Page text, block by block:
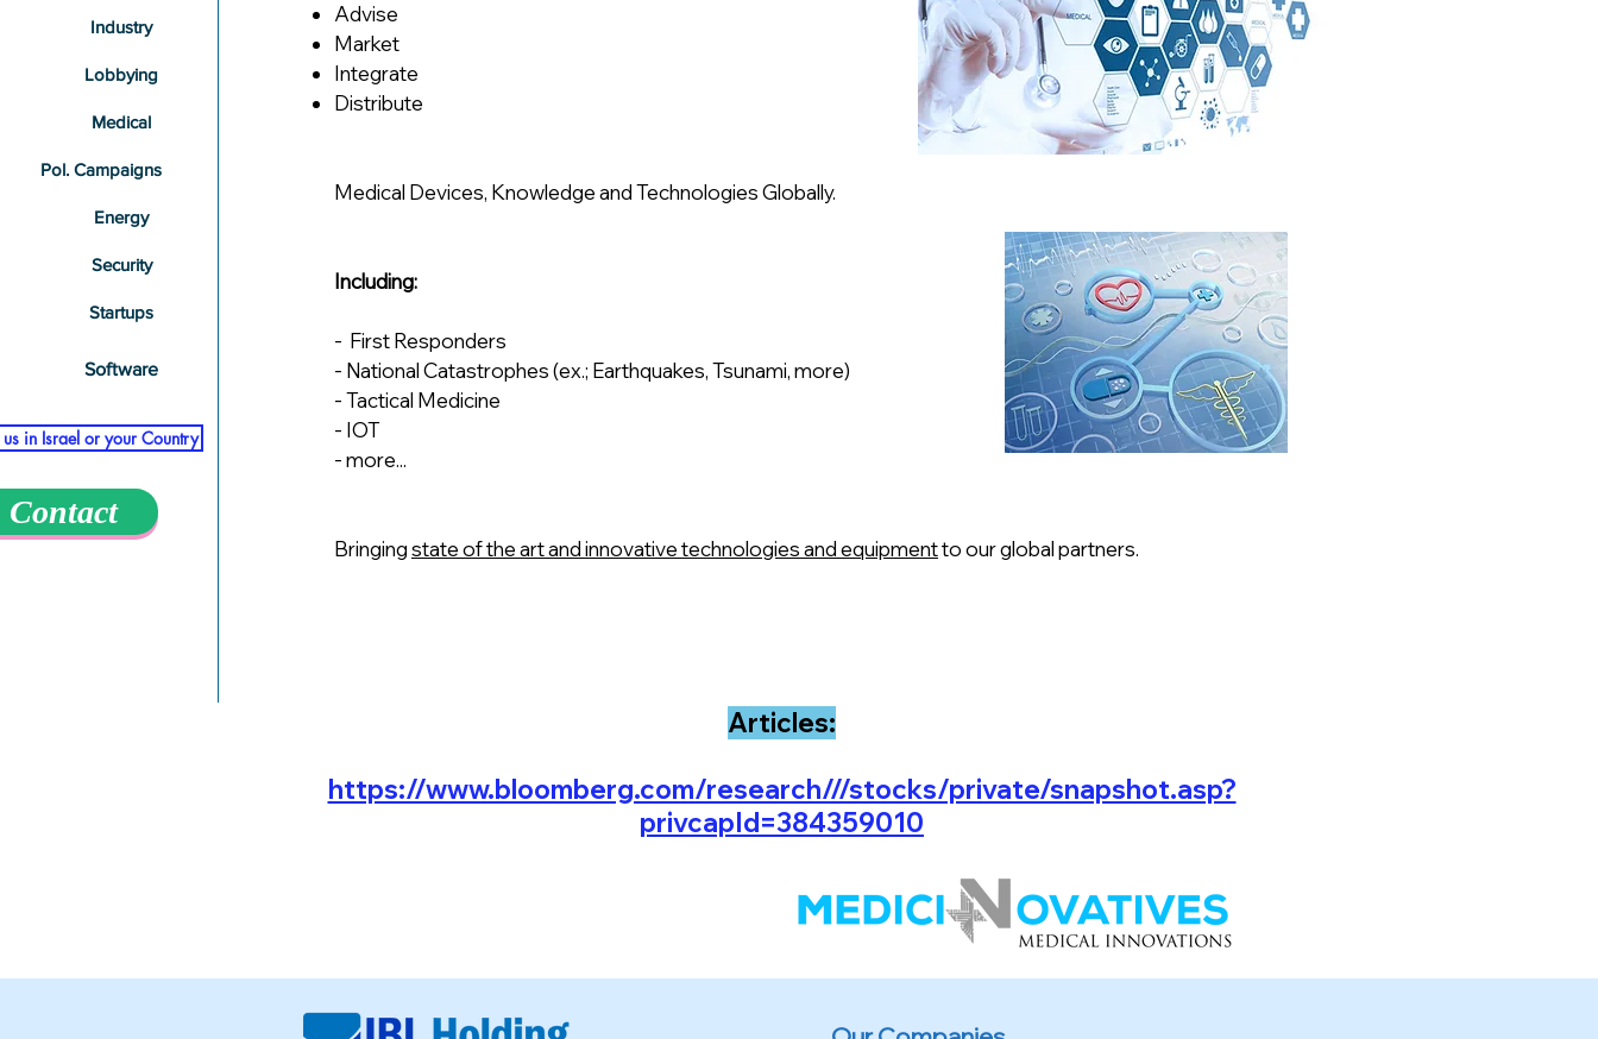
Advise
Market
Integrate
Distribute
Medical Devices, Knowledge and Technologies Globally.
Including:
- First Responders
- National Catastrophes (ex.; Earthquakes, Tsunami, more)
- Tactical Medicine
- IOT
- more...
Bringingstate of the art and innovative technologies and equipmentto our global partners.
Contact
in Israel or your Country
Startups
Energy
Security
Industry
Lobbying
Medical
Pol. Campaigns
Software
Articles:
https://www.bloomberg.com/research///stocks/private/snapshot.asp?
privcapId=384359010